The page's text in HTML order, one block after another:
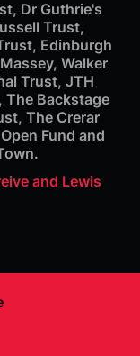
Dr Guthrie's
Trust,
Edinburgh
Walker
Trust, JTH
The Backstage
The Crerar
Fund and
and Lewis